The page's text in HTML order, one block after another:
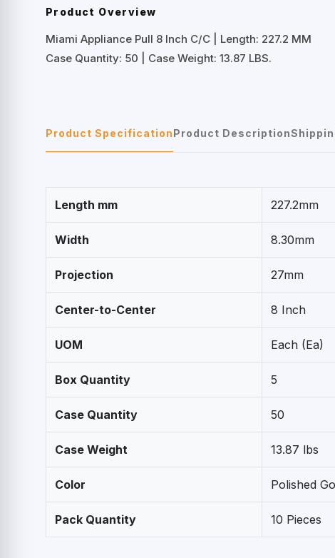
Product Overview
Miami Appliance Pull 8 Inch C/C | Length: 227.2 MM
Case Quantity: 50 | Case Weight: 13.87 LBS.
Product SpecificationProduct Description
Length mm 227.2mm
Width 8.30mm
Projection 27mm
Center-to-Center 8 Inch
UOM Each (Ea)
Box Quantity 5
Case Quantity 50
Case Weight 13.87 lbs
Color Polished
Pack Quantity 10 Pieces